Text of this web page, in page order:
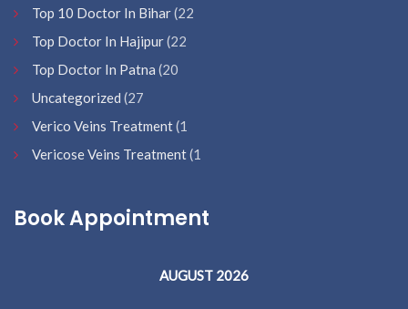
Top 10 Doctor In Bihar(22
Top Doctor In Hajipur(22
Top Doctor In Patna (20
Uncategorized (27
Verico Veins Treatment(1
Vericose Veins Treatment(1
Book Appointment
AUGUST 2026